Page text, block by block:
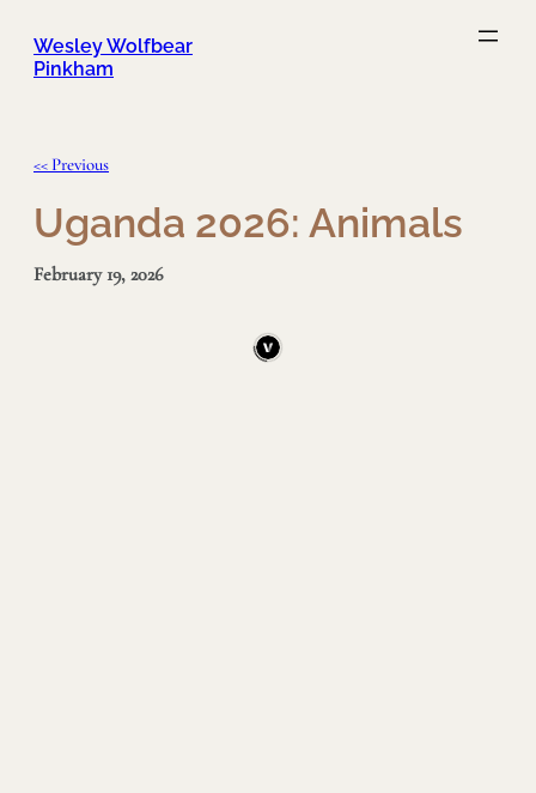
content
Wesley Wolfbear
Pinkham
<< Previous
Uganda 2026: Animals
February 19, 2026